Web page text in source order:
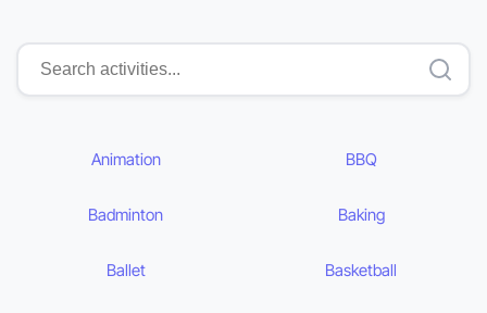
Animation BBQ
Badminton Baking
Ballet Basketball